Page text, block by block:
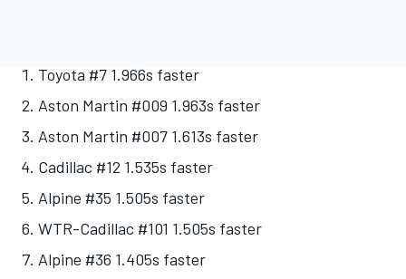
Toyota #7 1.966s faster
Aston Martin #009 1.963s faster
Aston Martin #007 1.613s faster
Cadillac #12 1.535s faster
Alpine #35 1.505s faster
WTR-Cadillac #101 1.505s faster
Alpine #36 1.405s faster